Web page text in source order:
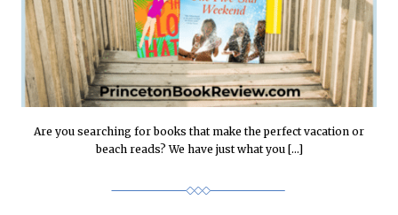
Are you searching for books that make the perfect vacation or
beach reads? We have just what you […]